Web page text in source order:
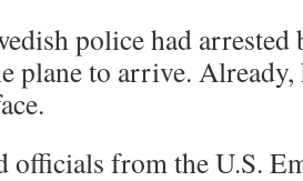
police had arrested
plane to arrive. Already,
officials from the U.S.